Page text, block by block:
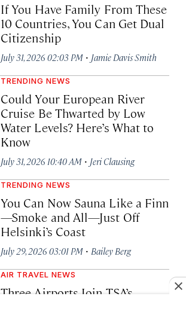
If You Have Family From These
10 Countries, You Can Get Dual
Citizenship
July 31, 2026 02:03 PM · Jamie Davis Smith
TRENDING NEWS
Could Your European River
Cruise Be Thwarted by Low
Water Levels? Here’s What to
Know
July 31, 2026 10:40 AM · Jeri Clausing
TRENDING NEWS
You Can Now Sauna Like a Finn
—Smoke and All—Just Off
Helsinki’s Coast
July 29, 2026 03:01 PM · Bailey Berg
AIR TRAVEL NEWS
Three Airports Join TSA’s